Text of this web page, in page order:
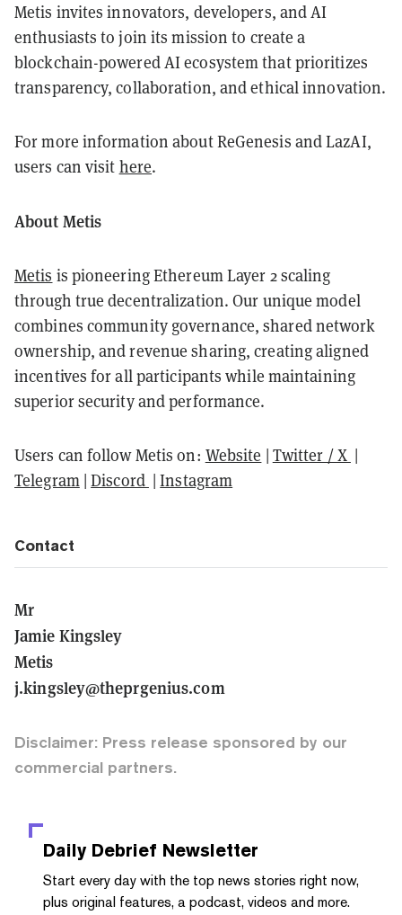
Metis invites innovators, developers, and AI
enthusiasts to join its mission to create a
blockchain-powered AI ecosystem that prioritizes
transparency, collaboration, and ethical innovation.
For more information about ReGenesis and LazAI,
users can visit here.
About Metis
Metis is pioneering Ethereum Layer 2 scaling
through true decentralization. Our unique model
combines community governance, shared network
ownership, and revenue sharing, creating aligned
incentives for all participants while maintaining
superior security and performance.
Users can follow Metis on: Website | Twitter / X |
Telegram|Discord |Instagram
Contact
Mr
Jamie Kingsley
Metis
j.kingsley@theprgenius.com
Disclaimer: Press release sponsored by our
commercial partners.
Daily Debrief Newsletter
Start every day with the top news stories right now,
plus original features, a podcast, videos and more.